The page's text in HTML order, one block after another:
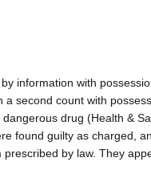
information with
a second count with
drug (Health &
found guilty as charged,
by law. They